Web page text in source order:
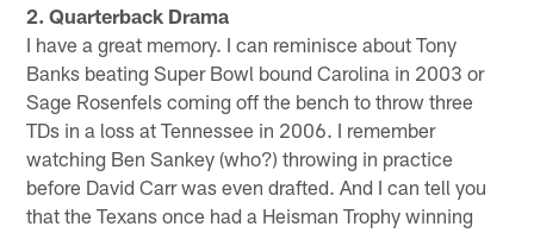
2. Quarterback Drama
I have a great memory. I can reminisce about Tony
Banks beating Super Bowl bound Carolina in 2003 or
Sage Rosenfels coming off the bench to throw three
TDs in a loss at Tennessee in 2006. I remember
watching Ben Sankey (who?) throwing in practice
before David Carr was even drafted. And I can tell you
that the Texans once had a Heisman Trophy winning